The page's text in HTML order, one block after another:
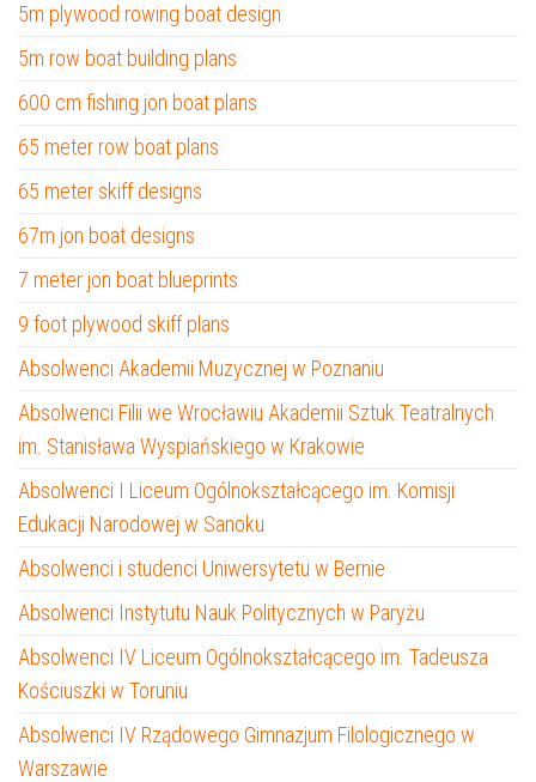
5m plywood rowing boat design
5m row boat building plans
600 cm fishing jon boat plans
65 meter row boat plans
65 meter skiff designs
67m jon boat designs
7 meter jon boat blueprints
9 foot plywood skiff plans
Absolwenci Akademii Muzycznej w Poznaniu
Absolwenci Filii we Wrocławiu Akademii Sztuk Teatralnych
im. Stanisława Wyspiańskiego w Krakowie
Absolwenci I Liceum Ogólnokształcącego im. Komisji
Edukacji Narodowej w Sanoku
Absolwenci i studenci Uniwersytetu w Bernie
Absolwenci Instytutu Nauk Politycznych w Paryżu
Absolwenci IV Liceum Ogólnokształcącego im. Tadeusza
Kościuszki w Toruniu
Absolwenci IV Rządowego Gimnazjum Filologicznego w
Warszawie